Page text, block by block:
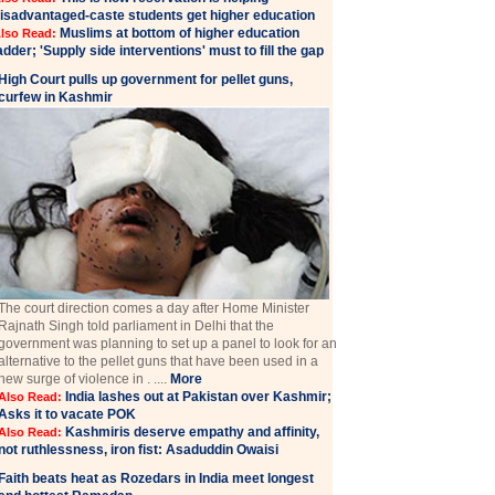
caste students get higher education
Read: Muslims at bottom of higher education
'Supply side interventions' must to fill the gap
High Court pulls up government for pellet guns,
in Kashmir
court direction comes a day after Home Minister
Rajnath Singh told parliament in Delhi that the
was planning to set up a panel to look for an
to the pellet guns that have been used in a
surge of violence in . .... More
Read: India lashes out at Pakistan over Kashmir;
it to vacate POK
Read: Kashmiris deserve empathy and affinity,
ruthlessness, iron fist: Asaduddin Owaisi
Faith beats heat as Rozedars in India meet longest